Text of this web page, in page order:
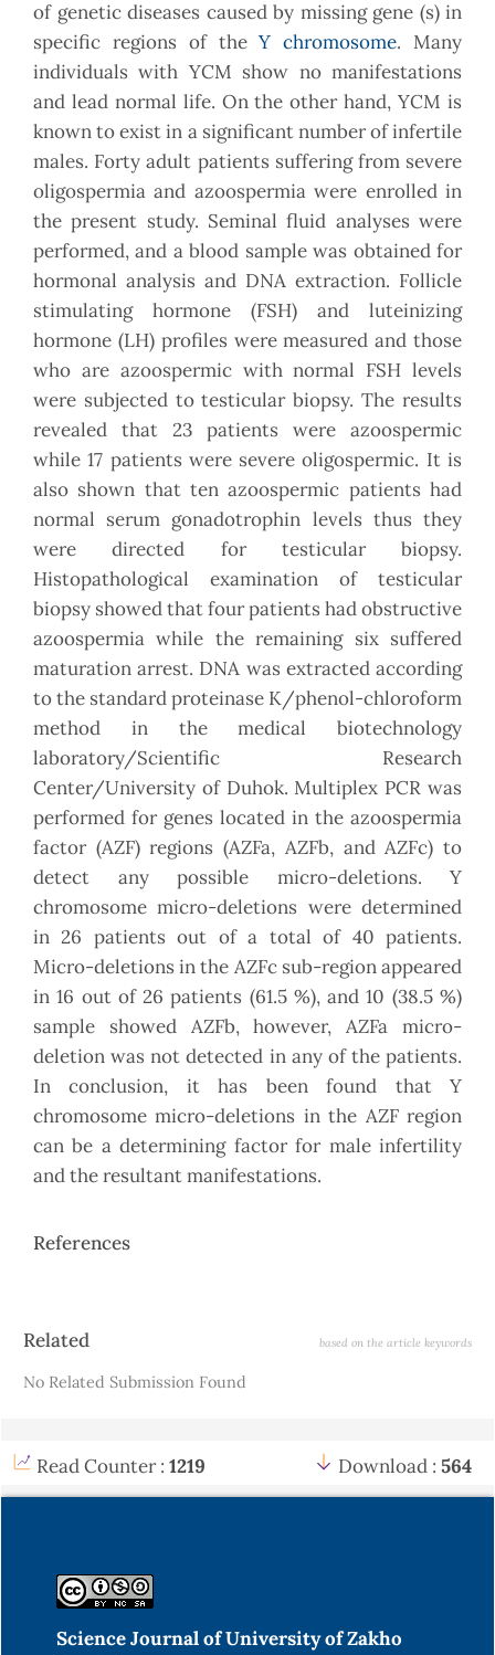
of genetic diseases caused by missing gene (s) in
specific regions of theY chromosome. Many
individuals with YCM show no manifestations
and lead normal life. On the other hand, YCM is
known to exist in a significant number of infertile
males. Forty adult patients suffering from severe
oligospermia and azoospermia were enrolled in
the present study. Seminal fluid analyses were
performed, and a blood sample was obtained for
hormonal analysis and DNA extraction. Follicle
stimulating hormone (FSH) and luteinizing
hormone (LH) profiles were measured and those
who are azoospermic with normal FSH levels
were subjected to testicular biopsy. The results
revealed that 23 patients were azoospermic
while 17 patients were severe oligospermic. It is
also shown that ten azoospermic patients had
normal serum gonadotrophin levels thus they
were directed for testicular biopsy.
Histopathological examination of testicular
biopsy showed that four patients had obstructive
azoospermia while the remaining six suffered
maturation arrest. DNA was extracted according
to the standard proteinase K/phenol-chloroform
method in the medical biotechnology
laboratory/Scientific Research
Center/University of Duhok. Multiplex PCR was
performed for genes located in the azoospermia
factor (AZF) regions (AZFa, AZFb, and AZFc) to
detect any possible micro-deletions. Y
chromosome micro-deletions were determined
in 26 patients out of a total of 40 patients.
Micro-deletions in the AZFc sub-region appeared
in 16 out of 26 patients (61.5 %), and 10 (38.5 %)
sample showed AZFb, however, AZFa micro-
deletion was not detected in any of the patients.
In conclusion, it has been found that Y
chromosome micro-deletions in the AZF region
can be a determining factor for male infertility
and the resultant manifestations.
References
Article
Related based on the article keywords
No Related Submission Found
Read Counter : 1219 Download : 564
Science Journal of University of Zakho